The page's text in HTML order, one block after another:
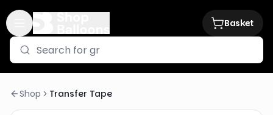
Basket
Shop Transfer Tape